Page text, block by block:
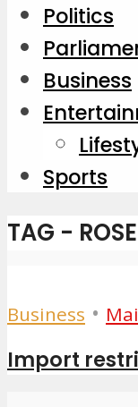
Politics
Business
Sports
TAG -
Business •
Import